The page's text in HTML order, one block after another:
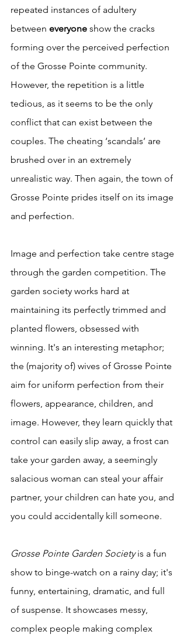
repeated instances of adultery
between everyone show the cracks
forming over the perceived perfection
of the Grosse Pointe community.
However, the repetition is a little
tedious, as it seems to be the only
conflict that can exist between the
couples. The cheating ‘scandals’ are
brushed over in an extremely
unrealistic way. Then again, the town of
Grosse Pointe prides itself on its image
and perfection.
Image and perfection take centre stage
through the garden competition. The
garden society works hard at
maintaining its perfectly trimmed and
planted flowers, obsessed with
winning. It's an interesting metaphor;
the (majority of) wives of Grosse Pointe
aim for uniform perfection from their
flowers, appearance, children, and
image. However, they learn quickly that
control can easily slip away, a frost can
take your garden away, a seemingly
salacious woman can steal your affair
partner, your children can hate you, and
you could accidentally kill someone.
Grosse Pointe Garden Society is a fun
show to binge-watch on a rainy day; it's
funny, entertaining, dramatic, and full
of suspense. It showcases messy,
complex people making complex